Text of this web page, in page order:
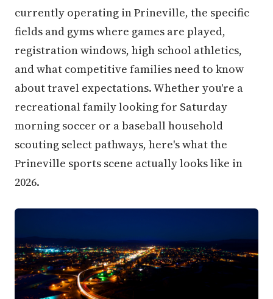
currently operating in Prineville, the specific
fields and gyms where games are played,
registration windows, high school athletics,
and what competitive families need to know
about travel expectations. Whether you're a
recreational family looking for Saturday
morning soccer or a baseball household
scouting select pathways, here's what the
Prineville sports scene actually looks like in
2026.